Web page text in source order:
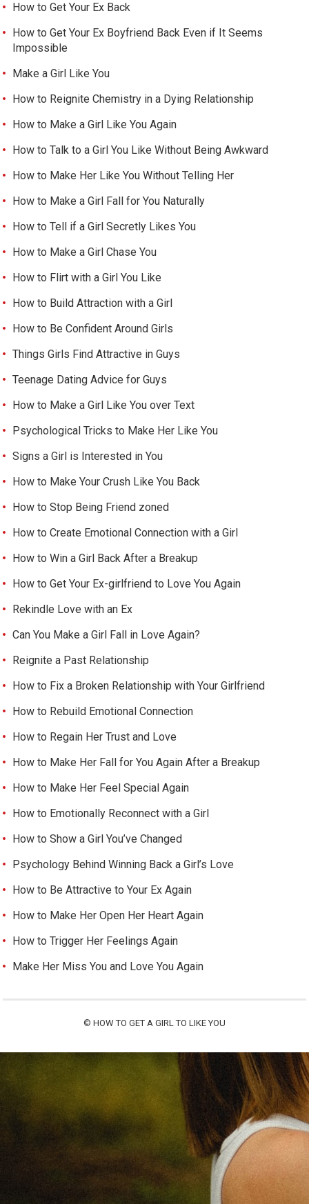
How to Get Your Ex Back
How to Get Your Ex Boyfriend Back Even if It Seems
Impossible
Make a Girl Like You
How to Reignite Chemistry in a Dying Relationship
How to Make a Girl Like You Again
How to Talk to a Girl You Like Without Being Awkward
How to Make Her Like You Without Telling Her
How to Make a Girl Fall for You Naturally
How to Tell if a Girl Secretly Likes You
How to Make a Girl Chase You
How to Flirt with a Girl You Like
How to Build Attraction with a Girl
How to Be Confident Around Girls
Things Girls Find Attractive in Guys
Teenage Dating Advice for Guys
How to Make a Girl Like You over Text
Psychological Tricks to Make Her Like You
Signs a Girl is Interested in You
How to Make Your Crush Like You Back
How to Stop Being Friend zoned
How to Create Emotional Connection with a Girl
How to Win a Girl Back After a Breakup
How to Get Your Ex-girlfriend to Love You Again
Rekindle Love with an Ex
Can You Make a Girl Fall in Love Again?
Reignite a Past Relationship
How to Fix a Broken Relationship with Your Girlfriend
How to Rebuild Emotional Connection
How to Regain Her Trust and Love
How to Make Her Fall for You Again After a Breakup
How to Make Her Feel Special Again
How to Emotionally Reconnect with a Girl
How to Show a Girl You’ve Changed
Psychology Behind Winning Back a Girl’s Love
How to Be Attractive to Your Ex Again
How to Make Her Open Her Heart Again
How to Trigger Her Feelings Again
Make Her Miss You and Love You Again
© HOW TO GET A GIRL TO LIKE YOU